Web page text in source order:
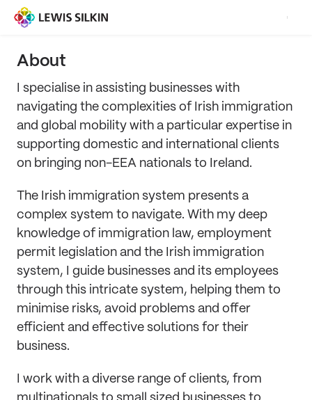
About
I specialise in assisting businesses with
navigating the complexities of Irish immigration
and global mobility with a particular expertise in
supporting domestic and international clients
on bringing non-EEA nationals to Ireland.
The Irish immigration system presents a
complex system to navigate. With my deep
knowledge of immigration law, employment
permit legislation and the Irish immigration
system, I guide businesses and its employees
through this intricate system, helping them to
minimise risks, avoid problems and offer
efficient and effective solutions for their
business.
I work with a diverse range of clients, from